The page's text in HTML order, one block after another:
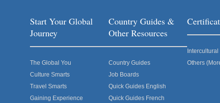
Start Your Global
Journey
The Global You
Culture Smarts
Travel Smarts
Gaining Experience
Country Guides &
Other Resources
Country Guides
Job Boards
Quick Guides English
Quick Guides French
Others